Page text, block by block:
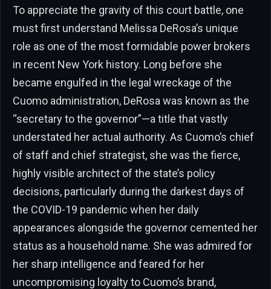
To appreciate the gravity of this court battle, one
must first understand Melissa DeRosa’s unique
role as one of the most formidable power brokers
in recent New York history. Long before she
became engulfed in the legal wreckage of the
Cuomo administration, DeRosa was known as the
“secretary to the governor”—a title that vastly
understated her actual authority. As Cuomo’s chief
of staff and chief strategist, she was the fierce,
highly visible architect of the state’s policy
decisions, particularly during the darkest days of
the COVID-19 pandemic when her daily
appearances alongside the governor cemented her
status as a household name. She was admired for
her sharp intelligence and feared for her
uncompromising loyalty to Cuomo’s brand,